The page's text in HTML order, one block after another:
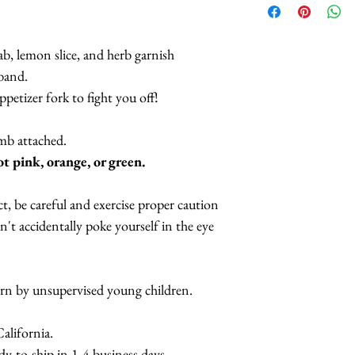
lemon slice, and herb garnish
fork to fight you off!
attached.
pink, orange, or green.
be careful and exercise proper caution
accidentally poke yourself in the eye
by unsupervised young children.
Lobster